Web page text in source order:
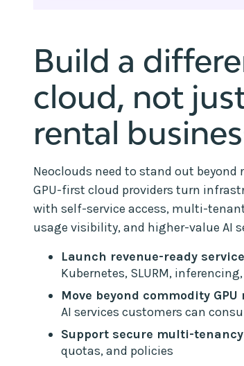
Build a
cloud, not
rental
Neoclouds need to stand out beyond
GPU-first cloud providers turn
with self-service access, multi-
usage visibility, and higher-value AI
Launch revenue-ready
Kubernetes, SLURM,
Move beyond commodity
AI services customers can
Support secure multi-tenancy
quotas, and policies